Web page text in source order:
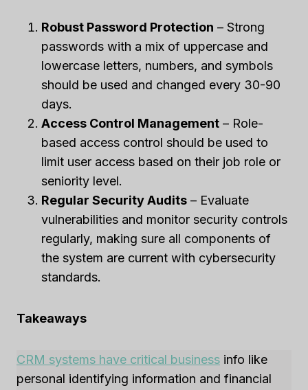
Robust Password Protection – Strong
passwords with a mix of uppercase and
lowercase letters, numbers, and symbols
should be used and changed every 30-90
days.
Access Control Management – Role-
based access control should be used to
limit user access based on their job role or
seniority level.
Regular Security Audits – Evaluate
vulnerabilities and monitor security controls
regularly, making sure all components of
the system are current with cybersecurity
standards.
Takeaways
CRM systems have critical business info like
personal identifying information and financial